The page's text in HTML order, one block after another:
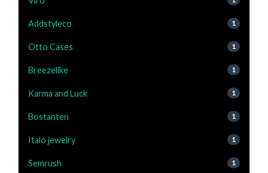
Addstyleco 1
Otto Cases 1
Breezelike 1
Karma and Luck 1
Bostanten 1
Italo jewelry 1
Semrush 1